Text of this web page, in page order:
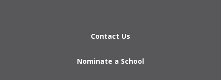
Contact Us
Nominate a School